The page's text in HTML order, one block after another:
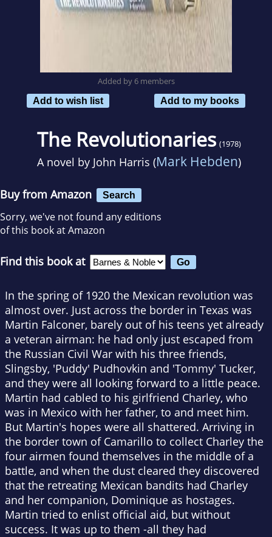
Added by 6 members
Add to wish list
Add to my books
The Revolutionaries (1978)
A novel by John Harris (Mark Hebden)
Buy from Amazon Search
Sorry, we've not found any editions
of this book at Amazon
Find this book at
In the spring of 1920 the Mexican revolution was
almost over. Just across the border in Texas was
Martin Falconer, barely out of his teens yet already
a veteran airman: he had only just escaped from
the Russian Civil War with his three friends,
Slingsby, 'Puddy' Pudhovkin and 'Tommy' Tucker,
and they were all looking forward to a little peace.
Martin had cabled to his girlfriend Charley, who
was in Mexico with her father, to and meet him.
But Martin's hopes were all shattered. Arriving in
the border town of Camarillo to collect Charley the
four airmen found themselves in the middle of a
battle, and when the dust cleared they discovered
that the retreating Mexican bandits had Charley
and her companion, Dominique as hostages.
Martin tried to enlist official aid, but without
success. It was up to them -all they had